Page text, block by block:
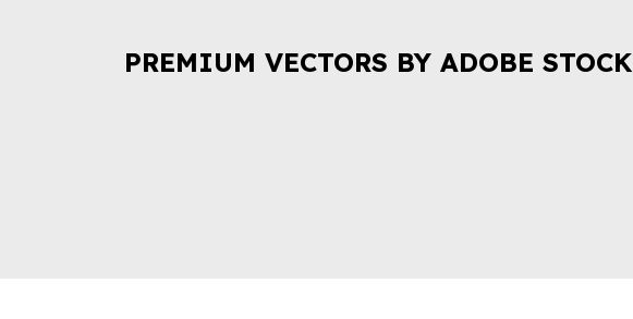
PREMIUM VECTORS BY ADOBE STOCK